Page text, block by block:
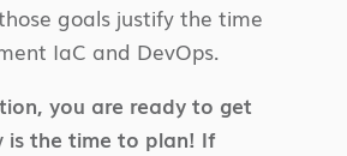
goals justify the time
IaC and DevOps.
you are ready to get
is the time to plan! If